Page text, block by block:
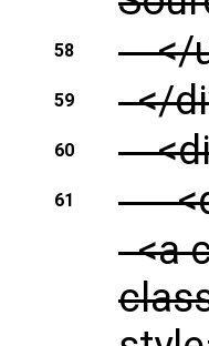
58 </
59 </
60
61
<a